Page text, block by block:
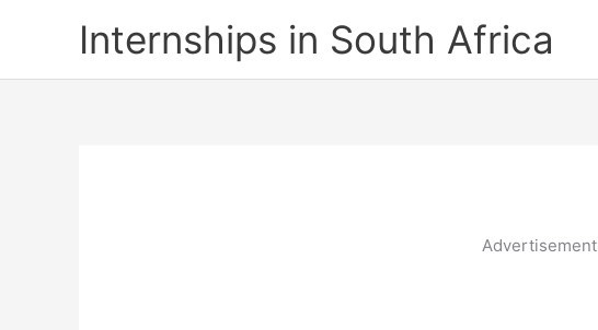
Internships in South Africa
Advertisement